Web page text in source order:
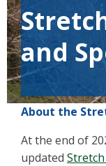
and
About the
At the end of
updated